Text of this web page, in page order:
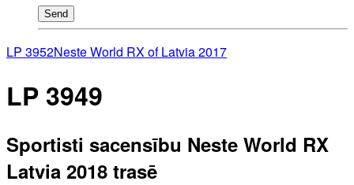
Send
LP 3952Neste World RX of Latvia 2017
LP 3949
Sportisti sacensību Neste World RX
Latvia 2018 trasē